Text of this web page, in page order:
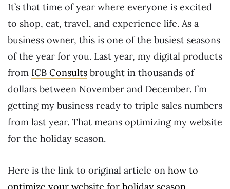
It’s that time of year where everyone is excited
to shop, eat, travel, and experience life. As a
business owner, this is one of the busiest seasons
of the year for you. Last year, my digital products
from ICB Consults brought in thousands of
dollars between November and December. I’m
getting my business ready to triple sales numbers
from last year. That means optimizing my website
for the holiday season.
Here is the link to original article on how to
optimize your website for holiday season